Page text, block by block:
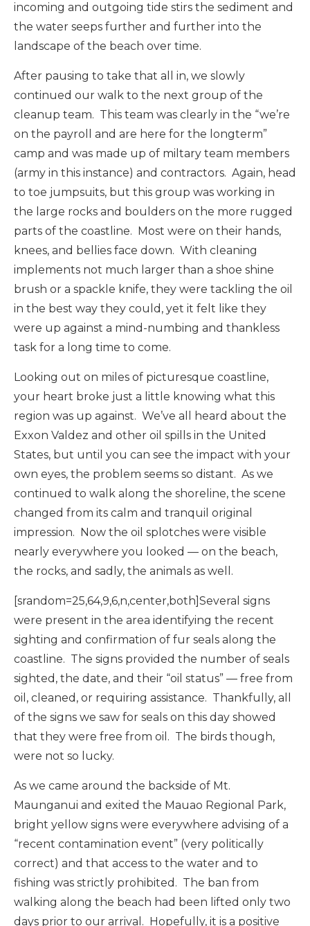
incoming and outgoing tide stirs the sediment and
the water seeps further and further into the
landscape of the beach over time.
After pausing to take that all in, we slowly
continued our walk to the next group of the
cleanup team. This team was clearly in the “we’re
on the payroll and are here for the longterm”
camp and was made up of miltary team members
(army in this instance) and contractors. Again, head
to toe jumpsuits, but this group was working in
the large rocks and boulders on the more rugged
parts of the coastline. Most were on their hands,
knees, and bellies face down. With cleaning
implements not much larger than a shoe shine
brush or a spackle knife, they were tackling the oil
in the best way they could, yet it felt like they
were up against a mind-numbing and thankless
task for a long time to come.
Looking out on miles of picturesque coastline,
your heart broke just a little knowing what this
region was up against. We’ve all heard about the
Exxon Valdez and other oil spills in the United
States, but until you can see the impact with your
own eyes, the problem seems so distant. As we
continued to walk along the shoreline, the scene
changed from its calm and tranquil original
impression. Now the oil splotches were visible
nearly everywhere you looked — on the beach,
the rocks, and sadly, the animals as well.
[srandom=25,64,9,6,n,center,both]Several signs
were present in the area identifying the recent
sighting and confirmation of fur seals along the
coastline. The signs provided the number of seals
sighted, the date, and their “oil status” — free from
oil, cleaned, or requiring assistance. Thankfully, all
of the signs we saw for seals on this day showed
that they were free from oil. The birds though,
were not so lucky.
As we came around the backside of Mt.
Maunganui and exited the Mauao Regional Park,
bright yellow signs were everywhere advising of a
“recent contamination event” (very politically
correct) and that access to the water and to
fishing was strictly prohibited. The ban from
walking along the beach had been lifted only two
days prior to our arrival. Hopefully, it is a positive